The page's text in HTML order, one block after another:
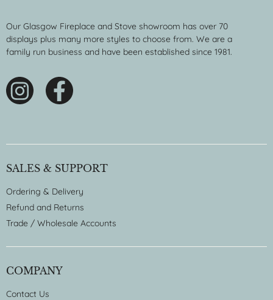
Our Glasgow Fireplace and Stove showroom has over 70
displays plus many more styles to choose from. We are a
family run business and have been established since 1981.
SALES & SUPPORT
Ordering & Delivery
Refund and Returns
Trade / Wholesale Accounts
COMPANY
Contact Us